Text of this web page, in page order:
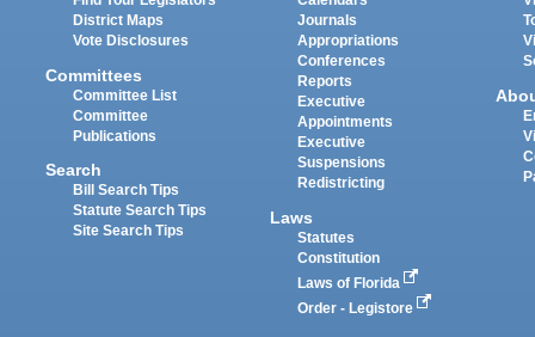
District Maps
Vote Disclosures
Committees
Committee List
Committee
Publications
Search
Bill Search Tips
Statute Search Tips
Site Search Tips
Journals
Appropriations
Conferences
Reports
Executive
Appointments
Executive
Suspensions
Redistricting
Laws
Statutes
Constitution
Laws of Florida
Order - Legistore